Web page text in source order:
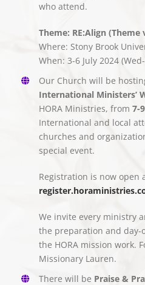
who attend.
Theme: RE:Align (Theme
Where: Stony Brook
When: 3-6 July 2024
Our Church will be
International Ministers’
HORA Ministries, from 7-
International and local
churches and
special event.
Registration is now open
We invite every ministry
the preparation and
the HORA mission work.
Missionary Lauren.
There will be Praise &